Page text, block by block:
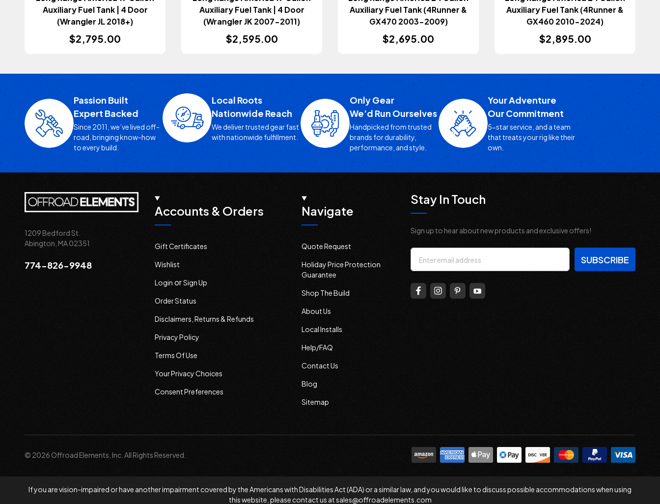
Auxiliary Fuel Tank | 4 Door
(Wrangler JL 2018+)
$2,795.00
Auxiliary Fuel Tank | 4 Door
(Wrangler JK 2007-2011)
$2,595.00
Auxiliary Fuel Tank (4Runner &
GX470 2003-2009)
$2,695.00
Auxiliary Fuel Tank (4Runner &
GX460 2010-2024)
$2,895.00
Passion Built
Expert Backed
Since 2011, we’ve lived off-
road, bringing know-how
to every build.
Local Roots
Nationwide Reach
We deliver trusted gear fast
with nationwide fulfillment.
Only Gear
We’d Run Ourselves
Handpicked from trusted
brands for durability,
performance, and style.
Your Adventure
Our Commitment
5-star service, and a team
that treats your rig like their
own.
1209 Bedford St.
Abington, MA 02351
774-826-9948
Accounts & Orders
Gift Certificates
Wishlist
Login orSign Up
Order Status
Disclaimers, Returns & Refunds
Privacy Policy
Terms Of Use
Your Privacy Choices
Consent Preferences
Navigate
Quote Request
Holiday Price Protection
Guarantee
Shop The Build
About Us
Local Installs
Help/FAQ
Contact Us
Blog
Sitemap
Stay In Touch
Sign up to hear about new products and exclusive offers!
Email
Address
© 2026 Offroad Elements, Inc. All Rights Reserved.
If you are vision-impaired or have another impairment covered by the Americans with Disabilities Act (ADA) or a similar law, and you would like to discuss possible accommodations when using
this website, please contact us atsales@offroadelements.com